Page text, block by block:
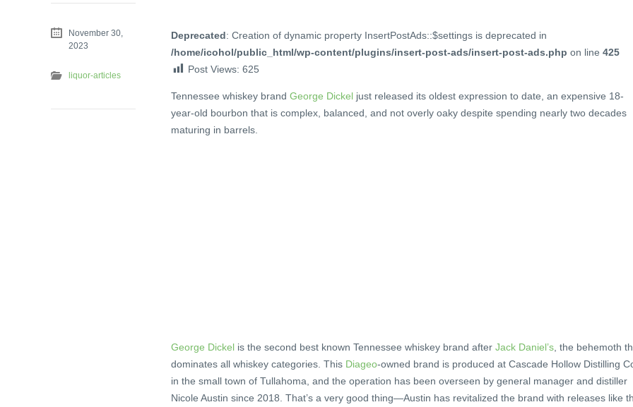
Deprecated: Creation of dynamic property InsertPostAds::$settings is deprecated in
/home/icohol/public_html/wp-content/plugins/insert-post-ads/insert-post-ads.php on line 425
Post Views: 625
Tennessee whiskey brand George Dickel just released its oldest expression to date, an expensive 18-
year-old bourbon that is complex, balanced, and not overly oaky despite spending nearly two decades
maturing in barrels.
George Dickel is the second best known Tennessee whiskey brand after Jack Daniel’s , the behemoth
dominates all whiskey categories. This Diageo-owned brand is produced at Cascade Hollow Distilling
in the small town of Tullahoma, and the operation has been overseen by general manager and distiller
Nicole Austin since 2018. That’s a very good thing—Austin has revitalized the brand with releases like
November 30,
2023
liquor-articles